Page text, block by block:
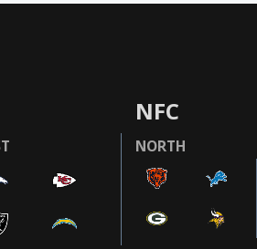
NFC
NORTH